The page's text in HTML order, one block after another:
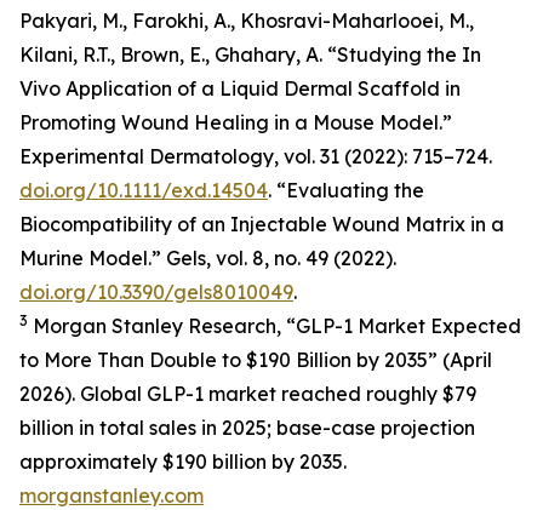
Pakyari, M., Farokhi, A., Khosravi-Maharlooei, M.,
Kilani, R.T., Brown, E., Ghahary, A. “Studying the In
Vivo Application of a Liquid Dermal Scaffold in
Promoting Wound Healing in a Mouse Model.”
Experimental Dermatology, vol. 31 (2022): 715–724.
doi.org/10.1111/exd.14504. “Evaluating the
Biocompatibility of an Injectable Wound Matrix in a
Murine Model.” Gels, vol. 8, no. 49 (2022).
doi.org/10.3390/gels8010049.
3 Morgan Stanley Research, “GLP-1 Market Expected
to More Than Double to $190 Billion by 2035” (April
2026). Global GLP-1 market reached roughly $79
billion in total sales in 2025; base-case projection
approximately $190 billion by 2035.
morganstanley.com